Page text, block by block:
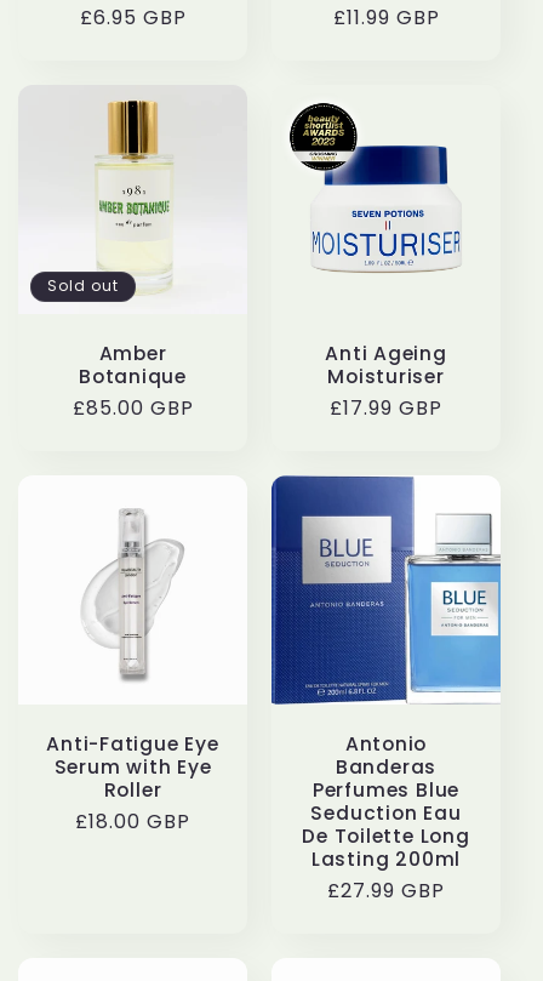
Regular
£6.95 GBP
Regular
£11.99 GBP
Sold out
Amber
Botanique
Regular
£85.00 GBP
Anti Ageing
Moisturiser
Regular
£17.99 GBP
Anti-Fatigue Eye
Serum with Eye
Roller
Regular
£18.00 GBP
Antonio
Banderas
Perfumes Blue
Seduction Eau
De Toilette Long
Lasting 200ml
Regular
£27.99 GBP